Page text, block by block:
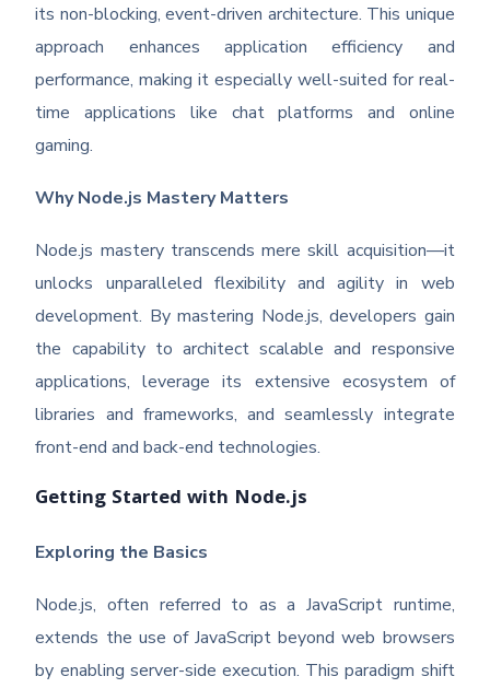
its non-blocking, event-driven architecture. This unique
approach enhances application efficiency and
performance, making it especially well-suited for real-
time applications like chat platforms and online
gaming.
Why Node.js Mastery Matters
Node.js mastery transcends mere skill acquisition—it
unlocks unparalleled flexibility and agility in web
development. By mastering Node.js, developers gain
the capability to architect scalable and responsive
applications, leverage its extensive ecosystem of
libraries and frameworks, and seamlessly integrate
front-end and back-end technologies.
Getting Started with Node.js
Exploring the Basics
Node.js, often referred to as a JavaScript runtime,
extends the use of JavaScript beyond web browsers
by enabling server-side execution. This paradigm shift